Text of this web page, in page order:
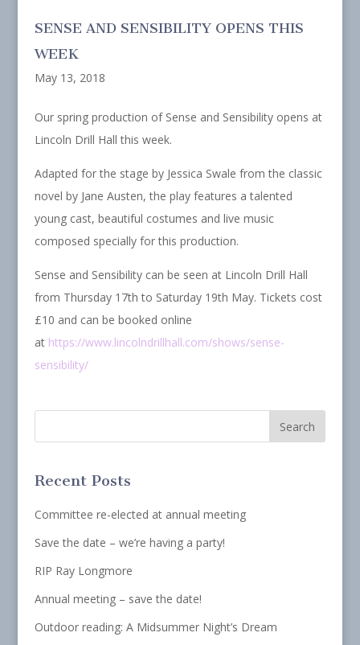
SENSE AND SENSIBILITY OPENS THIS
WEEK
May 13, 2018
Our spring production of Sense and Sensibility opens at
Lincoln Drill Hall this week.
Adapted for the stage by Jessica Swale from the classic
novel by Jane Austen, the play features a talented
young cast, beautiful costumes and live music
composed specially for this production.
Sense and Sensibility can be seen at Lincoln Drill Hall
from Thursday 17th to Saturday 19th May. Tickets cost
£10 and can be booked online
at https://www.lincolndrillhall.com/shows/sense-
sensibility/
Recent Posts
Committee re-elected at annual meeting
Save the date – we’re having a party!
RIP Ray Longmore
Annual meeting – save the date!
Outdoor reading: A Midsummer Night’s Dream